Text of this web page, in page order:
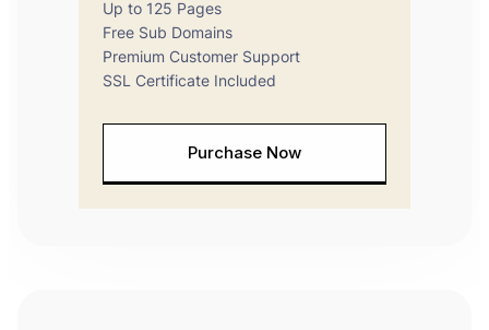
Up to 125 Pages
Free Sub Domains
Premium Customer Support
SSL Certificate Included
Purchase Now